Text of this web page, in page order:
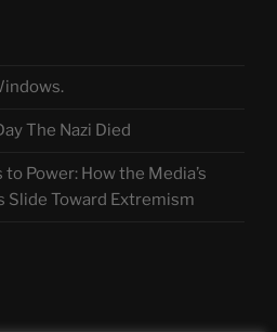
The Nazi Died
Power: How the Media’s
Slide Toward Extremism